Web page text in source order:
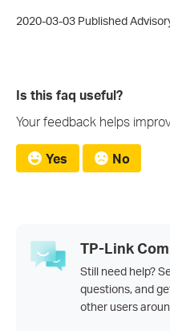
2020-03-03 Published
Is this faq useful?
Your feedback helps
Yes No
TP-Link
Still need help?
questions, and
other users